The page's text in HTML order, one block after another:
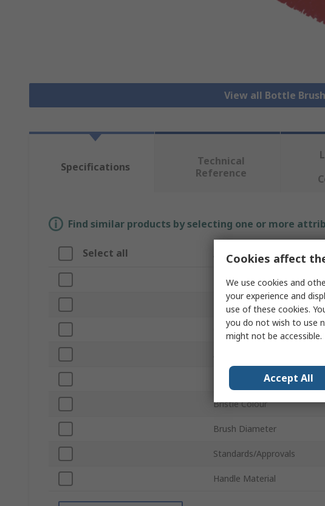
View all Bottle
Specifications
Technical
Reference
Find similar products by selecting one or more
Select all Attribute
Brand
Product Type
Overall Length
Bristle Material
Bristle Colour
Brush Diameter
Standards/Approvals
Handle Material
Cookies affect
We use cookies and
your experience and
use of these cookies.
you do not wish to use
might not be
Accept All